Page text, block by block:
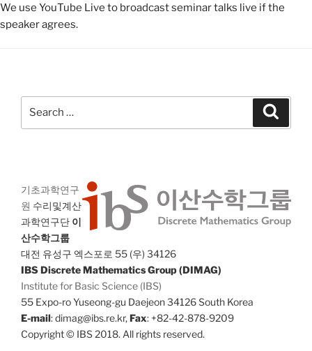
We use YouTube Live to broadcast seminar talks live if the
speaker agrees.
기초과학연구
원 수리및계산
과학연구단 이
산수학그룹
대전 유성구 엑스포로 55 (우) 34126
IBS Discrete Mathematics Group (DIMAG)
Institute for Basic Science (IBS)
55 Expo-ro Yuseong-gu Daejeon 34126 South Korea
E-mail: dimag@ibs.re.kr,Fax: +82-42-878-9209
Copyright © IBS 2018. All rights reserved.